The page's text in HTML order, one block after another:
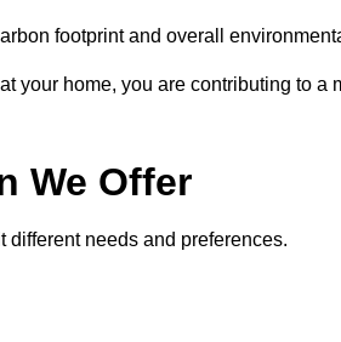
footprint and overall
your home, you are contributing to a
We Offer
different needs and preferences.